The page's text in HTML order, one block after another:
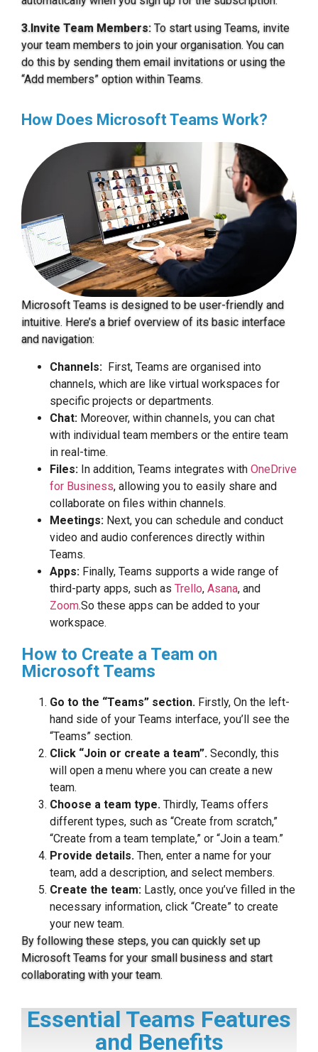
3.Invite Team Members: To start using Teams, invite
your team members to join your organisation. You can
do this by sending them email invitations or using the
“Add members” option within Teams.
How Does Microsoft Teams Work?
Microsoft Teams is designed to be user-friendly and
intuitive. Here’s a brief overview of its basic interface
and navigation:
Channels: First, Teams are organised into
channels, which are like virtual workspaces for
specific projects or departments.
Chat: Moreover, within channels, you can chat
with individual team members or the entire team
in real-time.
Files: In addition, Teams integrates with OneDrive
for Business, allowing you to easily share and
collaborate on files within channels.
Meetings: Next, you can schedule and conduct
video and audio conferences directly within
Teams.
Apps: Finally, Teams supports a wide range of
third-party apps, such as Trello, Asana, and
Zoom.So these apps can be added to your
workspace.
How to Create a Team on
Microsoft Teams
Go to the “Teams” section. Firstly, On the left-
hand side of your Teams interface, you’ll see the
“Teams” section.
Click “Join or create a team”. Secondly, this
will open a menu where you can create a new
team.
Choose a team type. Thirdly, Teams offers
different types, such as “Create from scratch,”
“Create from a team template,” or “Join a team.”
Provide details. Then, enter a name for your
team, add a description, and select members.
Create the team: Lastly, once you’ve filled in the
necessary information, click “Create” to create
your new team.
By following these steps, you can quickly set up
Microsoft Teams for your small business and start
collaborating with your team.
Essential Teams Features
and Benefits